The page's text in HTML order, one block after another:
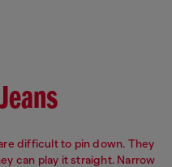
difficult to pin down. They
can play it straight. Narrow